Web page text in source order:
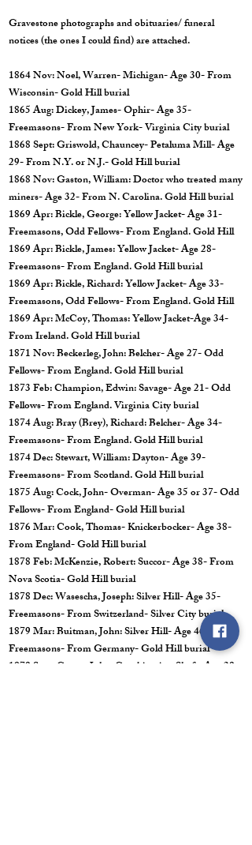
Gravestone photographs and obituaries/ funeral
notices (the ones I could find) are attached.
1864 Nov: Noel, Warren- Michigan- Age 30- From
Wisconsin- Gold Hill burial
1865 Aug: Dickey, James- Ophir- Age 35-
Freemasons- From New York- Virginia City burial
1868 Sept: Griswold, Chauncey- Petaluma Mill- Age
29- From N.Y. or N.J.- Gold Hill burial
1868 Nov: Gaston, William: Doctor who treated many
miners- Age 32- From N. Carolina. Gold Hill burial
1869 Apr: Bickle, George: Yellow Jacket- Age 31-
Freemasons, Odd Fellows- From England. Gold Hill
1869 Apr: Bickle, James: Yellow Jacket- Age 28-
Freemasons- From England. Gold Hill burial
1869 Apr: Bickle, Richard: Yellow Jacket- Age 33-
Freemasons, Odd Fellows- From England. Gold Hill
1869 Apr: McCoy, Thomas: Yellow Jacket-Age 34-
From Ireland. Gold Hill burial
1871 Nov: Beckerleg, John: Belcher- Age 27- Odd
Fellows- From England. Gold Hill burial
1873 Feb: Champion, Edwin: Savage- Age 21- Odd
Fellows- From England. Virginia City burial
1874 Aug: Bray (Brey), Richard: Belcher- Age 34-
Freemasons- From England. Gold Hill burial
1874 Dec: Stewart, William: Dayton- Age 39-
Freemasons- From Scotland. Gold Hill burial
1875 Aug: Cock, John- Overman- Age 35 or 37- Odd
Fellows- From England- Gold Hill burial
1876 Mar: Cook, Thomas- Knickerbocker- Age 38-
From England- Gold Hill burial
1878 Feb: McKenzie, Robert: Succor- Age 38- From
Nova Scotia- Gold Hill burial
1878 Dec: Wasescha, Joseph: Silver Hill- Age 35-
Freemasons- From Switzerland- Silver City burial
1879 Mar: Buitman, John: Silver Hill- Age 46-
Freemasons- From Germany- Gold Hill burial
1879 Sept: Carter, John: Combination Shaft- Age 29-